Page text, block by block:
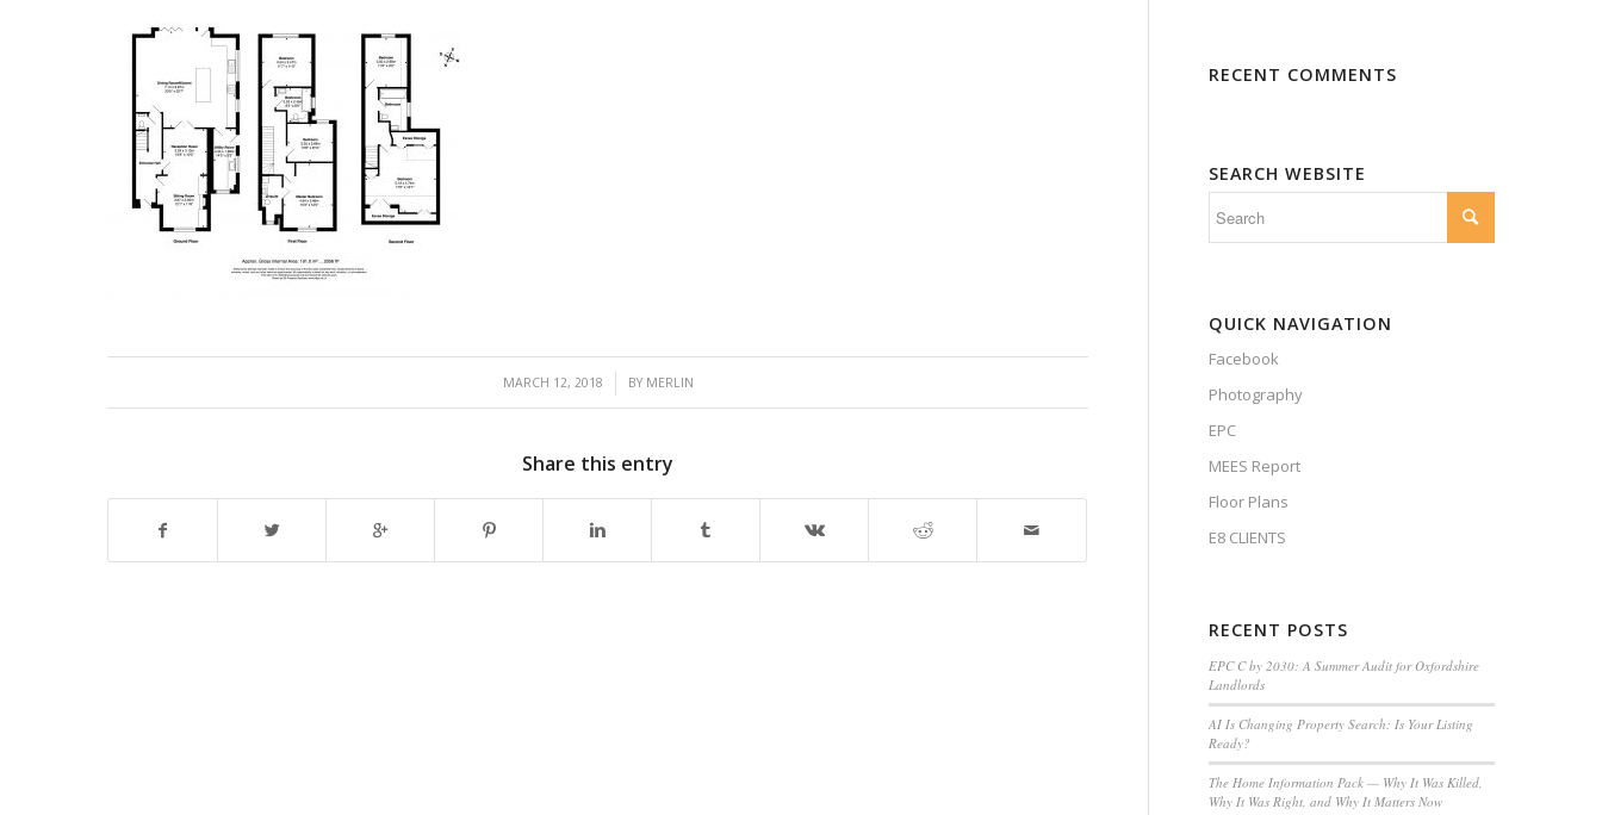
MARCH 12, 2018
/ BY MERLIN
Share this entry
RECENT COMMENTS
SEARCH WEBSITE
QUICK NAVIGATION
Facebook
Photography
EPC
MEES Report
Floor Plans
E8 CLIENTS
RECENT POSTS
EPC C by 2030: A Summer Audit for Oxfordshire
Landlords
AI Is Changing Property Search: Is Your Listing
Ready?
The Home Information Pack — Why It Was Killed,
Why It Was Right, and Why It Matters Now